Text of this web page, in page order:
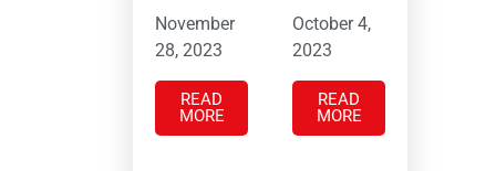
November
28, 2023
READ
MORE
October 4,
2023
READ
MORE